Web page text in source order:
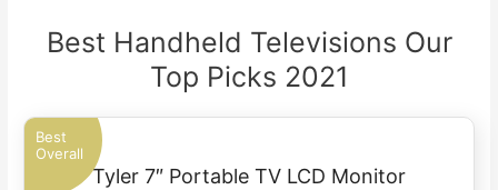
Best Handheld Televisions Our
Top Picks 2021
Best
Overall
Tyler 7″ Portable TV LCD Monitor